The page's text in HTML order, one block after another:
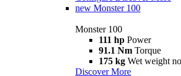
new Monster 100
Monster 100
111 hp Power
91.1 Nm Torque
175 kg Wet weight
Discover More